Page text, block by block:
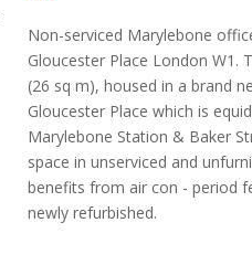
Non-serviced Marylebone
Gloucester Place London W1.
(26 sq m), housed in a brand
Gloucester Place which is
Marylebone Station & Baker
space in unserviced and
benefits from air con - period
newly refurbished.